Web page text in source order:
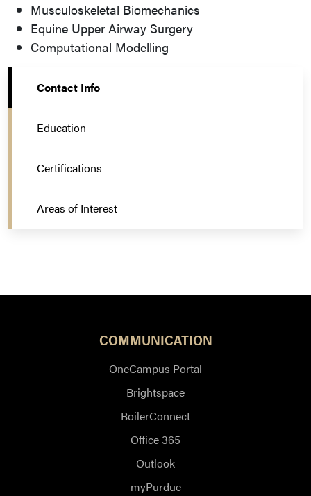
Musculoskeletal Biomechanics
Equine Upper Airway Surgery
Computational Modelling
Contact Info
Education
Certifications
Areas of Interest
COMMUNICATION
OneCampus Portal
Brightspace
BoilerConnect
Office 365
Outlook
myPurdue